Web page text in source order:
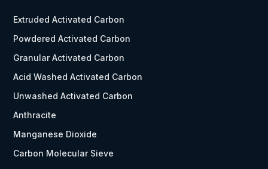
Extruded Activated Carbon
Powdered Activated Carbon
Granular Activated Carbon
Acid Washed Activated Carbon
Unwashed Activated Carbon
Anthracite
Manganese Dioxide
Carbon Molecular Sieve